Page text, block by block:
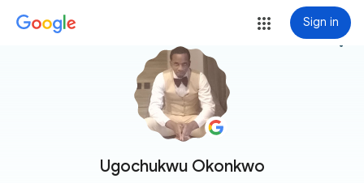
Sign in
Ugochukwu Okonkwo
more_vert